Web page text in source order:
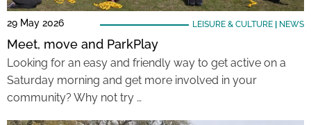
29 May 2026 LEISURE & CULTURE| NEWS
Meet, move and ParkPlay
Looking for an easy and friendly way to get active on a
Saturday morning and get more involved in your
community? Why not try …